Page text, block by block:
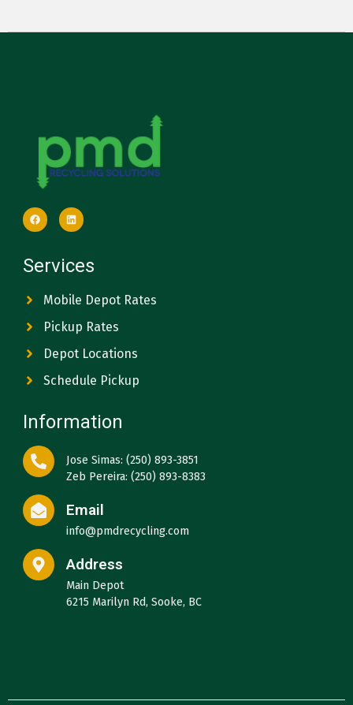
Services
Mobile Depot Rates
Pickup Rates
Depot Locations
Schedule Pickup
Information
Jose Simas: (250) 893-3851
Zeb Pereira: (250) 893-8383
Email
info@pmdrecycling.com
Address
Main Depot
6215 Marilyn Rd, Sooke, BC